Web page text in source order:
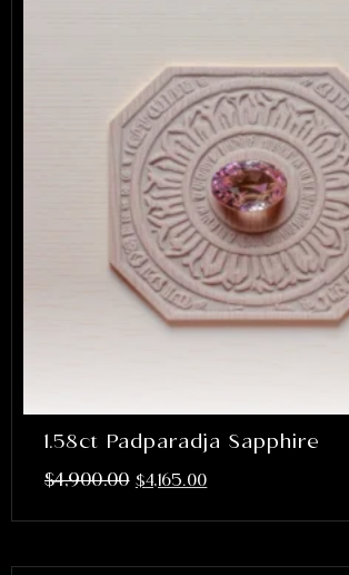
1.58ct Padparadja Sapphire
$4,900.00 $4,165.00